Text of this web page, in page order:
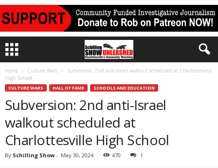
Home Culture Wars
Subversion: 2nd anti-Israel walkout scheduled at Charlottesville
High School
CULTURE WARS HALL OF FAME SCHOOLS AND EDUCATION
Subversion: 2nd anti-Israel
walkout scheduled at
Charlottesville High School
By Schilling Show- May 30, 2024 470 1